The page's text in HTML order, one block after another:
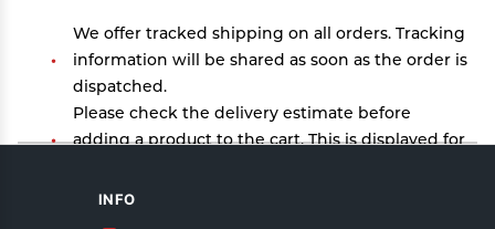
We offer tracked shipping on all orders. Tracking
information will be shared as soon as the order is
dispatched.
Please check the delivery estimate before
adding a product to the cart. This is displayed for
Available shipping methods and charges will be
INFO